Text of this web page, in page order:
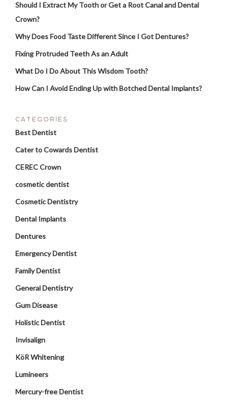
Should I Extract My Tooth or Get a Root Canal and Dental
Crown?
Why Does Food Taste Different Since I Got Dentures?
Fixing Protruded Teeth As an Adult
What Do I Do About This Wisdom Tooth?
How Can I Avoid Ending Up with Botched Dental Implants?
CATEGORIES
Best Dentist
Cater to Cowards Dentist
CEREC Crown
cosmetic dentist
Cosmetic Dentistry
Dental Implants
Dentures
Emergency Dentist
Family Dentist
General Dentistry
Gum Disease
Holistic Dentist
Invisalign
KöR Whitening
Lumineers
Mercury-free Dentist